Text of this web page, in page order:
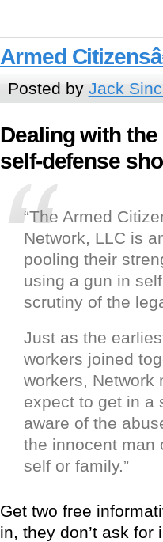
Armed
Posted by Jack
Dealing with
self-defense
“The Armed
Network, LLC is
pooling their
using a gun in
scrutiny of the
Just as the
workers joined
workers, Network
expect to get in a
aware of the
the innocent man
self or family.”
Get two free
in, they don’t ask